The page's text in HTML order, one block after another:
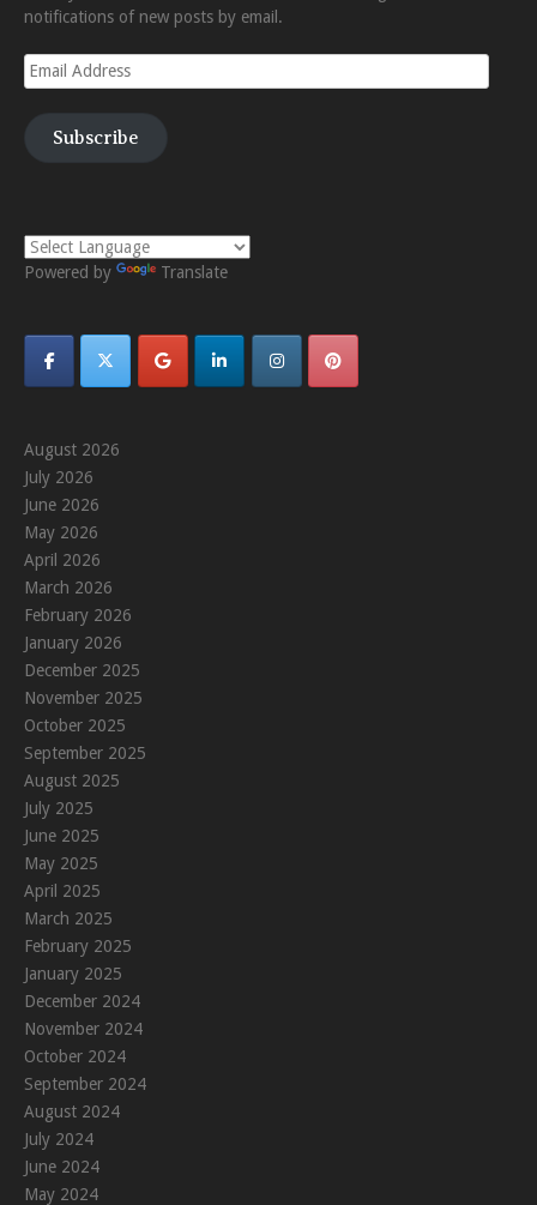
notifications of new posts by email.
Email
Address
Subscribe
Powered by Translate
August 2026
July 2026
June 2026
May 2026
April 2026
March 2026
February 2026
January 2026
December 2025
November 2025
October 2025
September 2025
August 2025
July 2025
June 2025
May 2025
April 2025
March 2025
February 2025
January 2025
December 2024
November 2024
October 2024
September 2024
August 2024
July 2024
June 2024
May 2024